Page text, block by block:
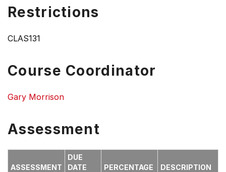
Restrictions
CLAS131
Course Coordinator
Gary Morrison
Assessment
ASSESSMENT
DUE
DATE
PERCENTAGE
DESCRIPTION